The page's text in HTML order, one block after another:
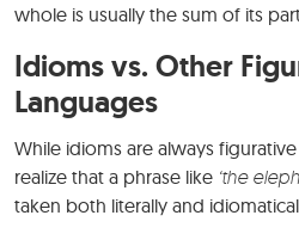
whole is usually the sum of its
Idioms vs. Other
Languages
While idioms are always
realize that a phrase like ‘the
taken both literally and